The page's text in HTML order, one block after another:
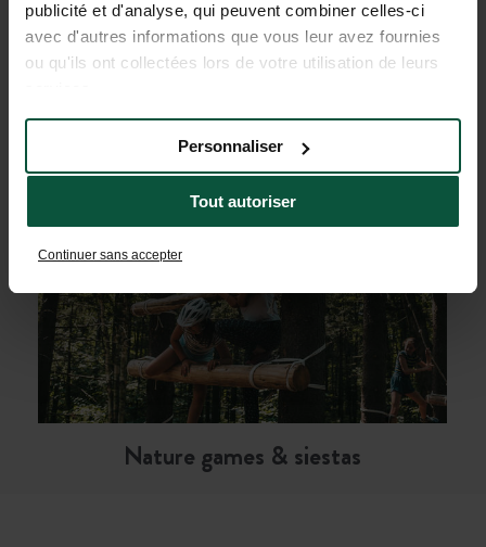
publicité et d'analyse, qui peuvent combiner celles-ci
avec d'autres informations que vous leur avez fournies
ou qu'ils ont collectées lors de votre utilisation de leurs
Tout autoriser
Personnaliser
Continuer sans accepter
Nature games & siestas